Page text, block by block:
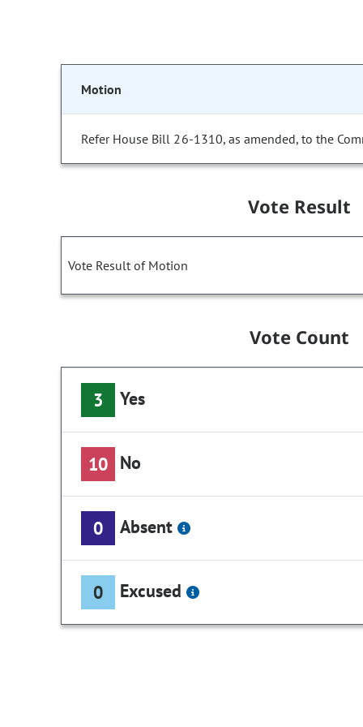
Motion
Refer House Bill 26-1310, as amended, to the
Vote Result
Vote Result of Motion
Vote Count
3 Yes
10 No
0 Absent
0 Excused